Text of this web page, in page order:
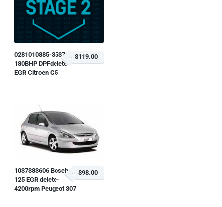
0281010885-353784
180BHP DPFdelete
EGR Citroen C5
$119.00
1037383606 Bosch
125 EGR delete-
4200rpm Peugeot 307
$98.00